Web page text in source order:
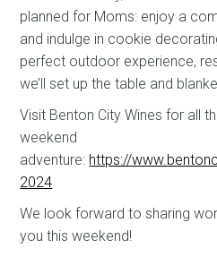
planned for Moms: enjoy a
and indulge in cookie
perfect outdoor experience,
we’ll set up the table and
Visit Benton City Wines for all
weekend
adventure: https://
2024
We look forward to sharing
you this weekend!